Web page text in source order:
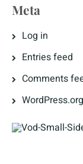
Meta
Log in
Entries feed
Comments
WordPress.org